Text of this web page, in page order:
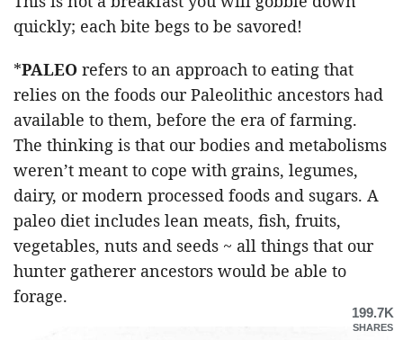
quickly; each bite begs to be savored!
*PALEO refers to an approach to eating that
relies on the foods our Paleolithic ancestors had
available to them, before the era of farming.
The thinking is that our bodies and metabolisms
weren’t meant to cope with grains, legumes,
dairy, or modern processed foods and sugars. A
paleo diet includes lean meats, fish, fruits,
vegetables, nuts and seeds ~ all things that our
hunter gatherer ancestors would be able to
forage.
199.7K
SHARES